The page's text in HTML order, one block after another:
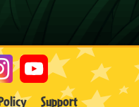
Support